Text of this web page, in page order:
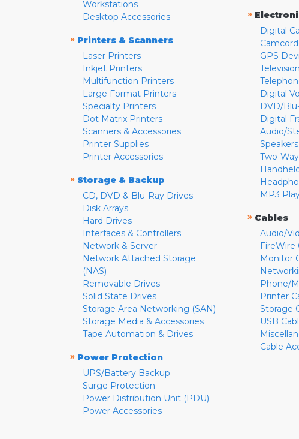
Workstations
Desktop Accessories
» Printers & Scanners
Laser Printers
Inkjet Printers
Multifunction Printers
Large Format Printers
Specialty Printers
Dot Matrix Printers
Scanners & Accessories
Printer Supplies
Printer Accessories
» Storage & Backup
CD, DVD & Blu-Ray Drives
Disk Arrays
Hard Drives
Interfaces & Controllers
Network & Server
Network Attached Storage
(NAS)
Removable Drives
Solid State Drives
Storage Area Networking (SAN)
Storage Media & Accessories
Tape Automation & Drives
» Power Protection
UPS/Battery Backup
Surge Protection
Power Distribution Unit (PDU)
Power Accessories
»
Digital
GPS
Digital
DVD/
Digital
Audio/
Two-
MP3
» Cables
Audio/
FireWire
Monitor
Phone/
Printer
Storage
USB
Cable